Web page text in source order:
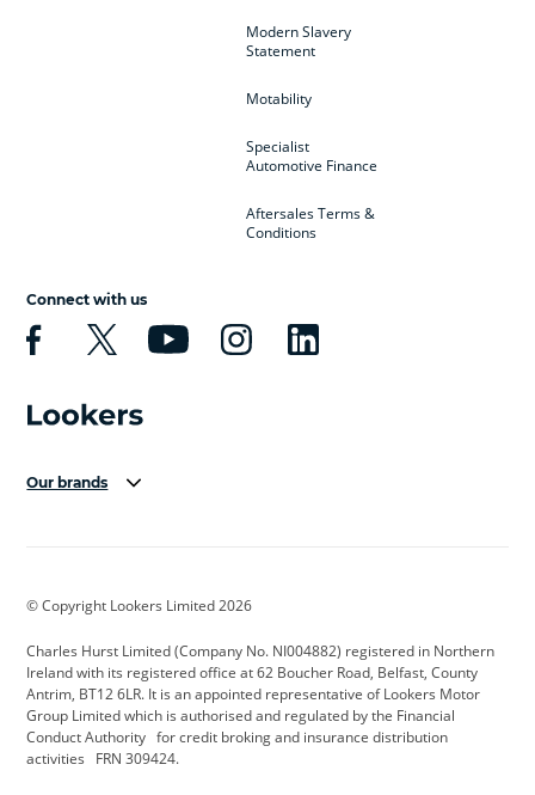
Modern Slavery
Statement
Motability
Specialist
Automotive Finance
Aftersales Terms &
Conditions
Connect with us
Our brands
Cadillac
Citroen CUPRA Dacia
Defender Discovery DS Automobiles
Electric and Hybrid Fast Fit Ferrari
© Copyright Lookers Limited 2026
Charles Hurst Limited (Company No. NI004882) registered in Northern
Ireland with its registered office at 62 Boucher Road, Belfast, County
Antrim, BT12 6LR. It is an appointed representative of Lookers Motor
Group Limited which is authorised and regulated by the Financial
Conduct Authority for credit broking and insurance distribution
activities FRN 309424.